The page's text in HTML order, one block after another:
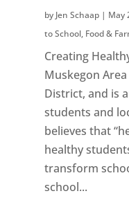
by Jen Schaap| May
to School, Food &
Creating
Muskegon
District, and is
students and
believes that
healthy
transform
school...